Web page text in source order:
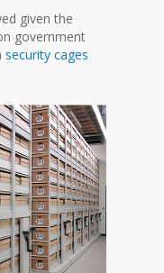
given the
government
security cages